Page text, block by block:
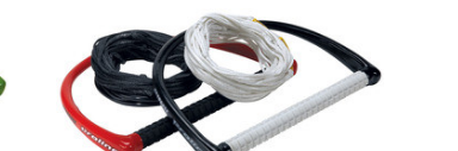
ADD TO CART
COMPARE